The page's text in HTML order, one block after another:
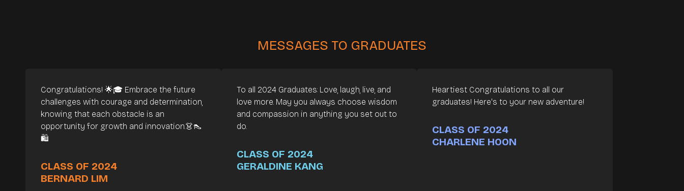
MESSAGES TO GRADUATES
Congratulations! 🌟🎓 Embrace the future
challenges with courage and determination,
knowing that each obstacle is an
opportunity for growth and innovation.👗👠
🛍️
CLASS OF 2024
BERNARD LIM
To all 2024 Graduates: Love, laugh, live, and
love more. May you always choose wisdom
and compassion in anything you set out to
do.
CLASS OF 2024
GERALDINE KANG
Heartiest Congratulations to all our
graduates! Here's to your new adventure!
CLASS OF 2024
CHARLENE HOON